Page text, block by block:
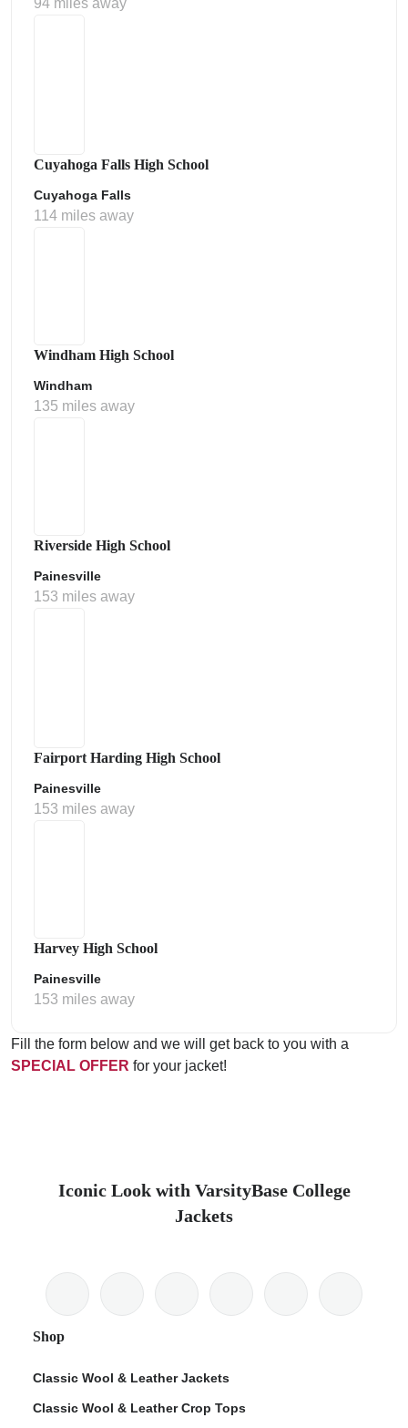
94 miles away
Cuyahoga Falls High School
Cuyahoga Falls
114 miles away
Windham High School
Windham
135 miles away
Riverside High School
Painesville
153 miles away
Fairport Harding High School
Painesville
153 miles away
Harvey High School
Painesville
153 miles away
Fill the form below and we will get back to you with a
SPECIAL OFFER for your jacket!
Iconic Look with VarsityBase College
Jackets
Shop
Classic Wool & Leather Jackets
Classic Wool & Leather Crop Tops